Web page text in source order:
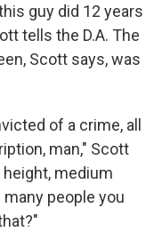
guy did 12 years
tells the D.A. The
Scott says, was
of a crime, all
man," Scott
height, medium
people you